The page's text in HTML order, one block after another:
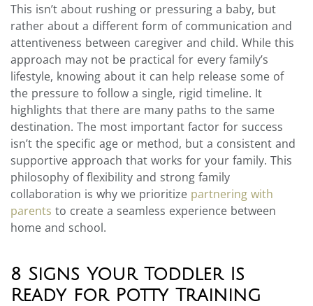
This isn’t about rushing or pressuring a baby, but
rather about a different form of communication and
attentiveness between caregiver and child. While this
approach may not be practical for every family’s
lifestyle, knowing about it can help release some of
the pressure to follow a single, rigid timeline. It
highlights that there are many paths to the same
destination. The most important factor for success
isn’t the specific age or method, but a consistent and
supportive approach that works for your family. This
philosophy of flexibility and strong family
collaboration is why we prioritize partnering with
parents to create a seamless experience between
home and school.
8 Signs Your Toddler Is
Ready for Potty Training